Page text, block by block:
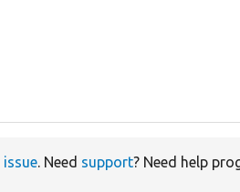
issue. Need support? Need help